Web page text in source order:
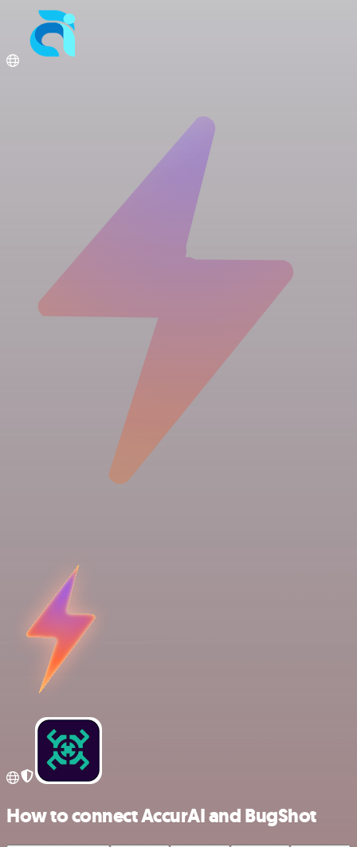
How to connect AccurAI and BugShot